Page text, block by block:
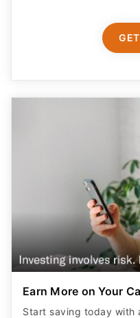
Earn More on Your
Start saving today with